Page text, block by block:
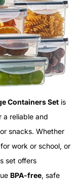
Containers Set is
a reliable and
snacks. Whether
work or school, or
set offers
BPA-free, safe